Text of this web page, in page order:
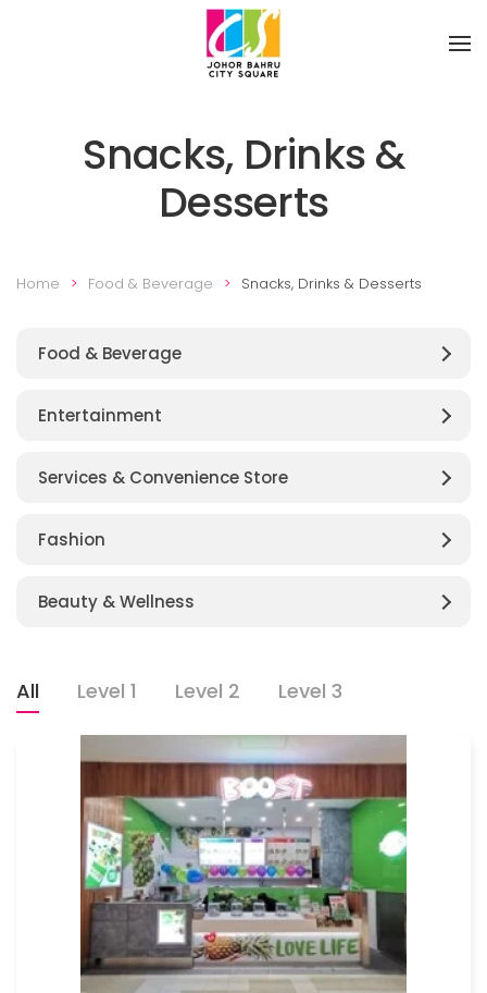
Skip to main content
Snacks, Drinks &
Desserts
Home Food & Beverage Snacks, Drinks & Desserts
Food & Beverage
Entertainment
Services & Convenience Store
Fashion
Beauty & Wellness
All Level 1 Level 2 Level 3